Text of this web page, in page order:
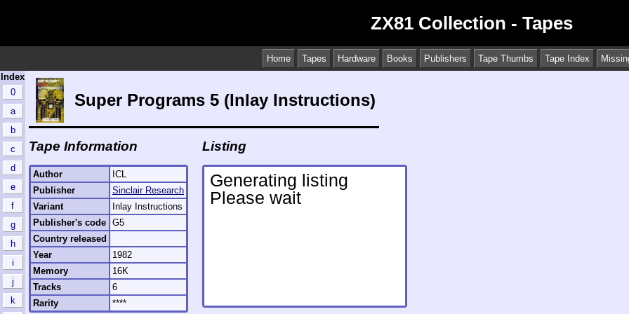
ZX81 Collection - Tapes
Home Tapes Hardware Books Publishers Tape Thumbs Tape Index
Index
0
a
b
c
d
e
f
g
h
i
j
k
Super Programs 5 (Inlay Instructions)
Tape Information
Author
ICL
Publisher
Sinclair Research
Variant
Inlay Instructions
Publisher's code G5
Country released
Year
1982
Memory
16K
Tracks
6
Rarity
****
Listing